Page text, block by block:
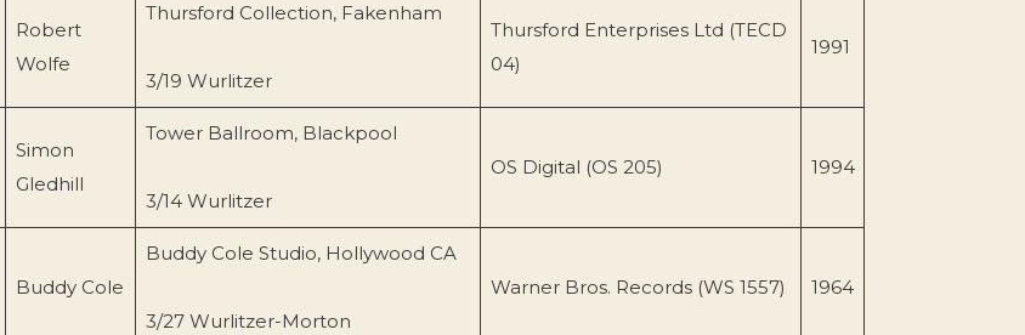
Robert
Wolfe
Thursford Collection, Fakenham
3/19 Wurlitzer
Thursford Enterprises Ltd (TECD
04)
1991
Simon
Gledhill
Tower Ballroom, Blackpool
3/14 Wurlitzer
OS Digital (OS 205) 1994
Buddy Cole
Buddy Cole Studio, Hollywood CA
3/27 Wurlitzer-Morton
Warner Bros. Records (WS 1557) 1964